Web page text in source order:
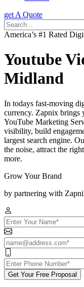
get A Quote
America’s #1 Rated
Youtube
Midland
In todays fast-moving
currency. Zapnix brings
YouTube Marketing
visibility, build
largest search engine.
the noise, attract the
more.
Grow Your Brand
by partnering with
Get Your Free Proposal